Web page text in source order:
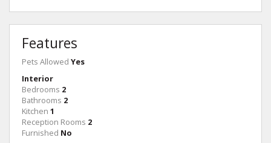
Features
Pets Allowed Yes
Interior
Bedrooms 2
Bathrooms 2
Kitchen 1
Reception Rooms 2
Furnished No